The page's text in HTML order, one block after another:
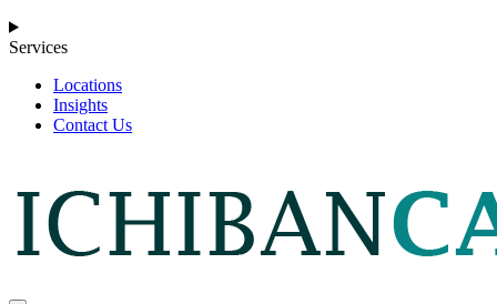
Services
Locations
Insights
Contact Us